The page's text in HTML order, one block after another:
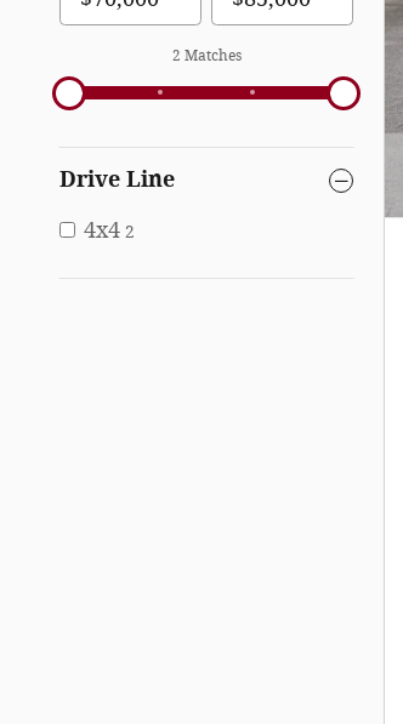
2 Matches
Drive Line
4x4 2